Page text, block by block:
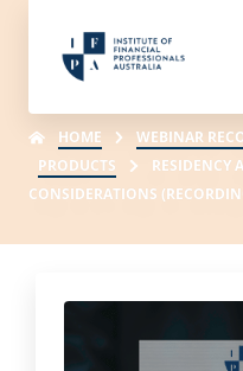
HOME WEBINAR
PRODUCTS
RESIDENCY
CONSIDERATIONS